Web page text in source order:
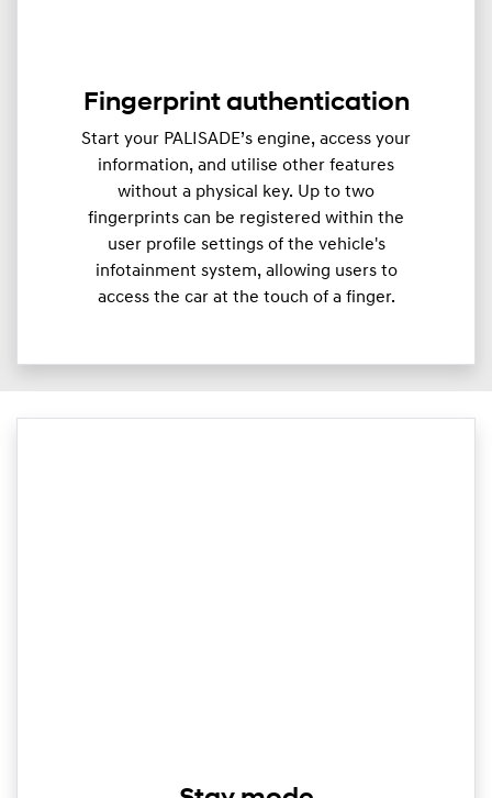
Fingerprint authentication
Start your PALISADE’s engine, access your
information, and utilise other features
without a physical key. Up to two
fingerprints can be registered within the
user profile settings of the vehicle's
infotainment system, allowing users to
access the car at the touch of a finger.